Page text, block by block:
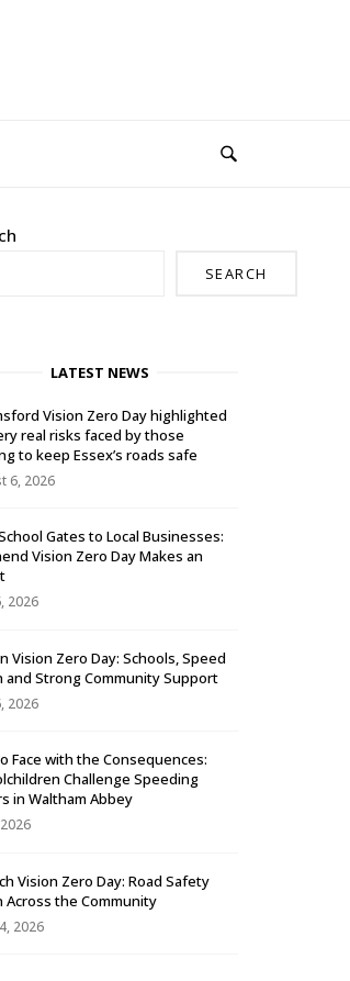
SEARCH
LATEST NEWS
Vision Zero Day highlighted
real risks faced by those
to keep Essex’s roads safe
6, 2026
Gates to Local Businesses:
Vision Zero Day Makes an
2026
Vision Zero Day: Schools, Speed
and Strong Community Support
2026
Face with the Consequences:
Challenge Speeding
in Waltham Abbey
Vision Zero Day: Road Safety
Across the Community
2026